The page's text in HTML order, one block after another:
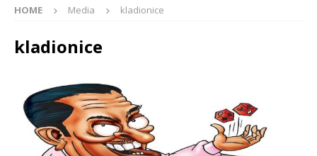
HOME Media kladionice
kladionice